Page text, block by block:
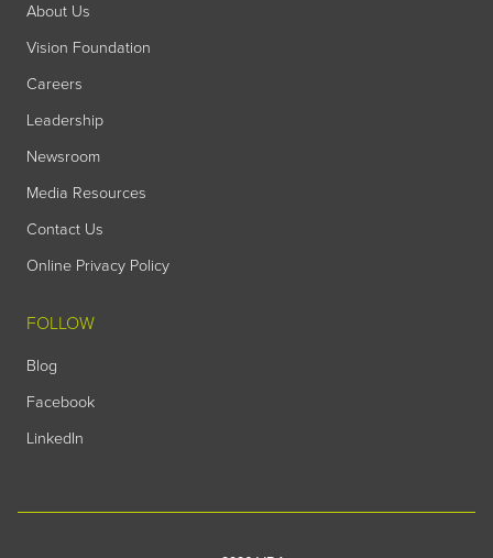
About Us
Vision Foundation
Careers
Leadership
Newsroom
Media Resources
Contact Us
Online Privacy Policy
FOLLOW
Blog
Facebook
LinkedIn